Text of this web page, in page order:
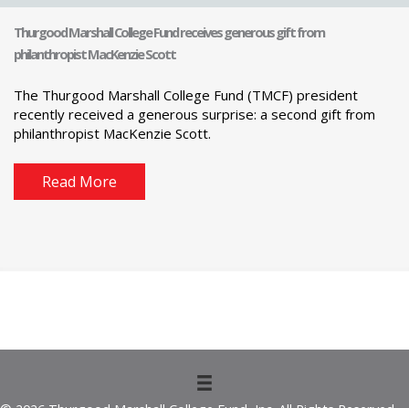
Thurgood Marshall College Fund receives generous gift from
philanthropist MacKenzie Scott
The Thurgood Marshall College Fund (TMCF) president
recently received a generous surprise: a second gift from
philanthropist MacKenzie Scott.
Read More